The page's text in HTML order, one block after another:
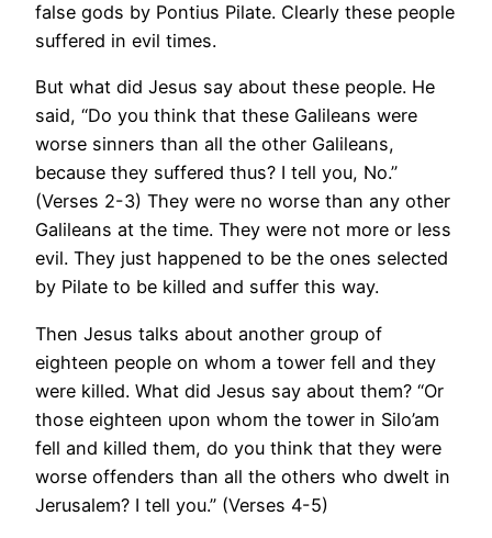
false gods by Pontius Pilate. Clearly these people
suffered in evil times.
But what did Jesus say about these people. He
said, “Do you think that these Galileans were
worse sinners than all the other Galileans,
because they suffered thus? I tell you, No.”
(Verses 2-3) They were no worse than any other
Galileans at the time. They were not more or less
evil. They just happened to be the ones selected
by Pilate to be killed and suffer this way.
Then Jesus talks about another group of
eighteen people on whom a tower fell and they
were killed. What did Jesus say about them? “Or
those eighteen upon whom the tower in Silo’am
fell and killed them, do you think that they were
worse offenders than all the others who dwelt in
Jerusalem? I tell you.” (Verses 4-5)